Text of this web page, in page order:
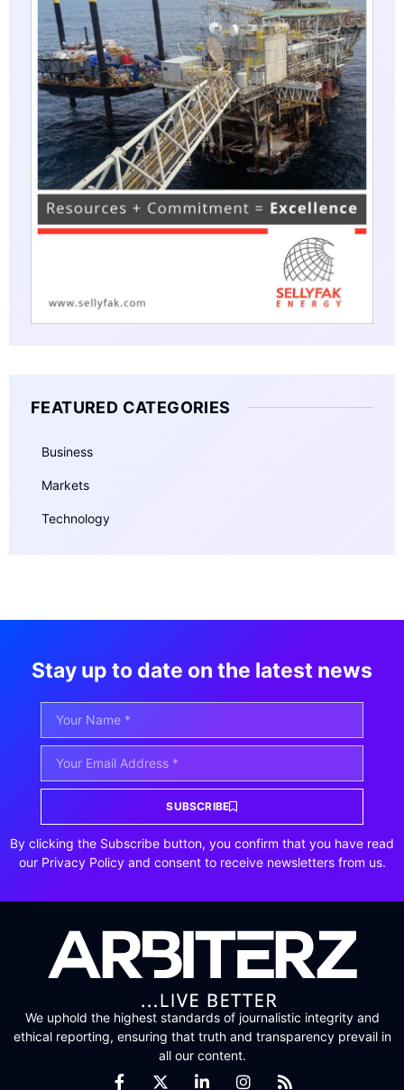
FEATURED CATEGORIES
Business
Markets
Technology
Stay up to date on the latest news
SUBSCRIBE
By clicking the Subscribe button, you confirm that you have read
our Privacy Policy and consent to receive newsletters from us.
We uphold the highest standards of journalistic integrity and
ethical reporting, ensuring that truth and transparency prevail in
all our content.